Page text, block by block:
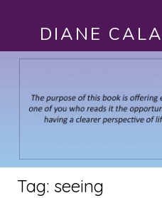
DIANE
Tag: seeing